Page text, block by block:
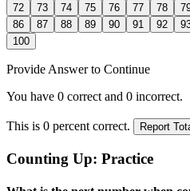
Provide Answer to Continue
You have 0 correct and 0 incorrect.
This is 0 percent correct.
Counting Up: Practice